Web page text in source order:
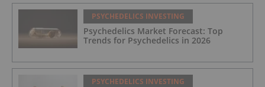
PSYCHEDELICS INVESTING
Psychedelics Market Forecast: Top
Trends for Psychedelics in 2026
PSYCHEDELICS INVESTING